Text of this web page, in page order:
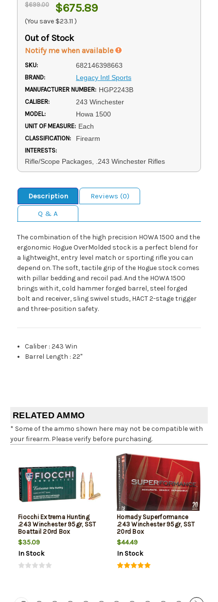
$699.00 $675.89
(You save $23.11 )
Out of Stock
Notify me when available
SKU: 682146398663
BRAND: Legacy Intl Sports
MANUFACTURER NUMBER: HGP2243B
CALIBER: 243 Winchester
MODEL: Howa 1500
UNIT OF MEASURE: Each
CLASSIFICATION: Firearm
INTERESTS:
Rifle/Scope Packages, .243 Winchester Rifles
Description
Reviews (0)
Q & A
The combination of the high precision HOWA 1500 and the
ergonomic Hogue OverMolded stock is a perfect blend for
a lightweight, entry level match or sporting rifle you can
depend on. The soft, tactile grip of the Hogue stock comes
with pillar bedding and recoil pad. And the HOWA 1500
brings with it, cold hammer forged barrel, steel forged
bolt and receiver, sling swivel studs, HACT 2-stage trigger
and three-position safety.
Caliber :243 Win
Barrel Length :22"
RELATED AMMO
* Some of the ammo shown here may not be compatible with
your firearm. Please verify before purchasing.
Fiocchi Extrema Hunting
.243 Winchester 95gr, SST
Boattail 20rd Box
$35.09
In Stock
Hornady Superformance
.243 Winchester 95gr, SST
20rd Box
$44.49
In Stock